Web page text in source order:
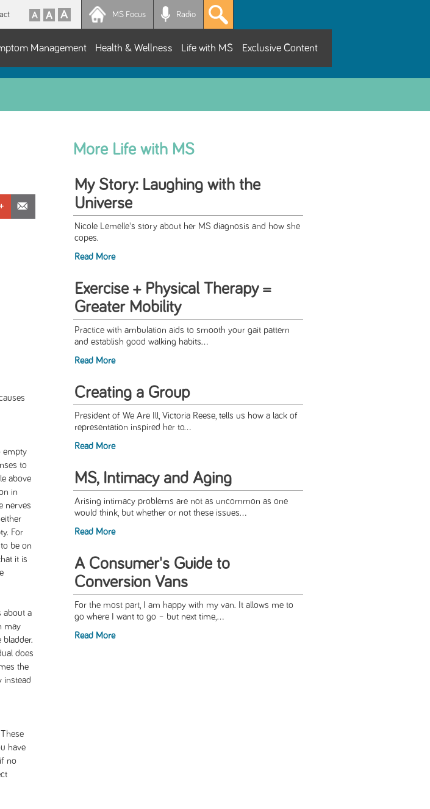
MS Focus Radio
Management Health & Wellness Life with MS Exclusive Content
empty
to
above
in
nerves
For
be on
it is
about a
may
does
the
instead
have
no
More Life with MS
My Story: Laughing with the
Universe
Nicole Lemelle's story about her MS diagnosis and how she
copes.
Read More
Exercise + Physical Therapy =
Greater Mobility
Practice with ambulation aids to smooth your gait pattern
and establish good walking habits...
Read More
Creating a Group
President of We Are Ill, Victoria Reese, tells us how a lack of
representation inspired her to...
Read More
MS, Intimacy and Aging
Arising intimacy problems are not as uncommon as one
would think, but whether or not these issues...
Read More
A Consumer's Guide to
Conversion Vans
For the most part, I am happy with my van. It allows me to
go where I want to go – but next time,...
Read More